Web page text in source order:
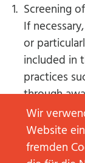
Screening
If
or
included in
practices
through
The table
company
and, if
Wir
Website
fremden